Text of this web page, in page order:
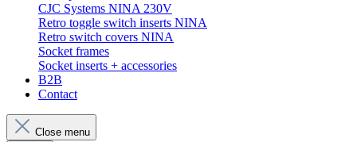
CJC Systems NINA 230V
Retro toggle switch inserts NINA
Retro switch covers NINA
Socket frames
Socket inserts + accessories
B2B
Contact
Close menu